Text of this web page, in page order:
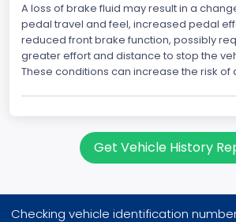
A loss of brake fluid may result in a
pedal travel and feel, increased pedal
reduced front brake function, possibly
greater effort and distance to stop the
These conditions can increase the risk of
Get Vehicle History
Checking vehicle identification